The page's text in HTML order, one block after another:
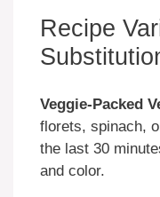
Recipe
Veggie-Packed
florets, spinach,
the last 30
and color.